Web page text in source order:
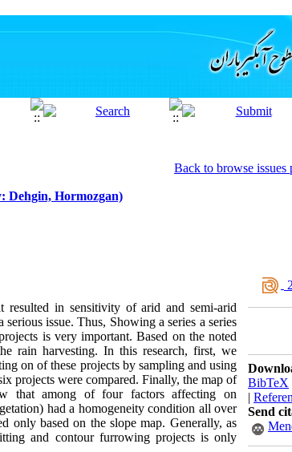
Back to browse issues
Dehgin, Hormozgan)
in sensitivity of arid and semi-arid
issue. Thus, Showing a series a series
is very important. Based on the noted
rain harvesting. In this research, first, we
on of these projects by sampling and using
projects were compared. Finally, the map of
that among of four factors affecting on
had a homogeneity condition all over
only based on the slope map. Generally, as
and contour furrowing projects is only
BibTeX
|
Send